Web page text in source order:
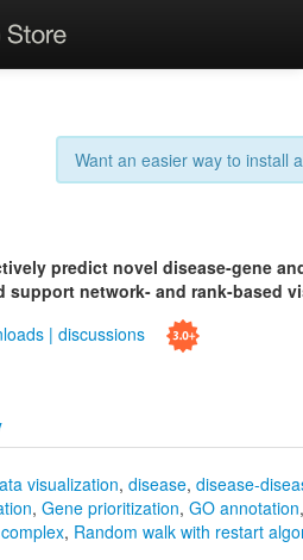
Want an easier way to install
predict novel disease-gene
support network- and rank-based
| discussions
visualization, disease, disease-
, Gene prioritization, GO annotation
, Random walk with restart